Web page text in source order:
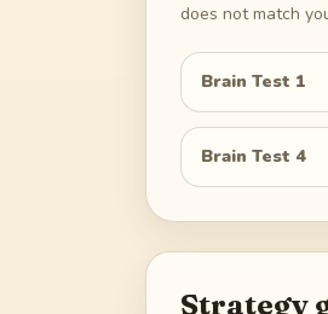
does not match
Brain Test 1
Brain Test 4
Strategy